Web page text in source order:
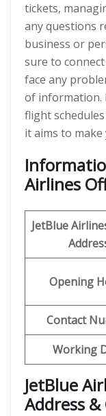
tickets,
any questions
business or
sure to
face any
of information.
flight
it aims to
Airlines
JetBlue
Opening
Contact
Working
JetBlue
Address